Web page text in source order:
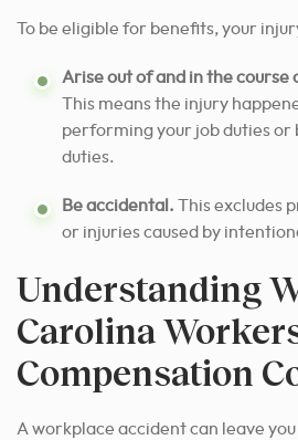
To be eligible for benefits, your
Arise out of and in the course
This means the injury
performing your job duties or
duties.
Be accidental. This excludes
or injuries caused by
Understanding
Carolina
Compensation
A workplace accident can leave